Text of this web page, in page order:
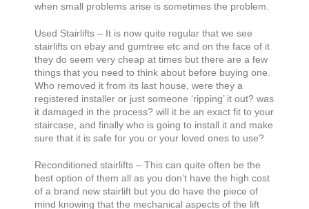
when small problems arise is sometimes the problem.
Used Stairlifts – It is now quite regular that we see
stairlifts on ebay and gumtree etc and on the face of it
they do seem very cheap at times but there are a few
things that you need to think about before buying one.
Who removed it from its last house, were they a
registered installer or just someone ‘ripping’ it out? was
it damaged in the process? will it be an exact fit to your
staircase, and finally who is going to install it and make
sure that it is safe for you or your loved ones to use?
Reconditioned stairlifts – This can quite often be the
best option of them all as you don’t have the high cost
of a brand new stairlift but you do have the piece of
mind knowing that the mechanical aspects of the lift